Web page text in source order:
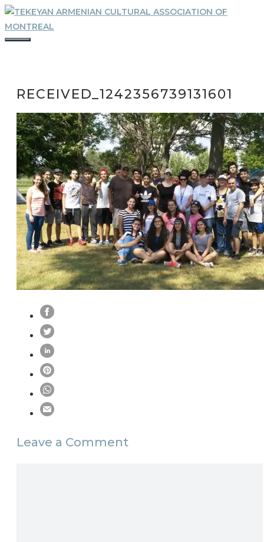
Skip
to
content
RECEIVED_1242356739131601
Leave a Comment